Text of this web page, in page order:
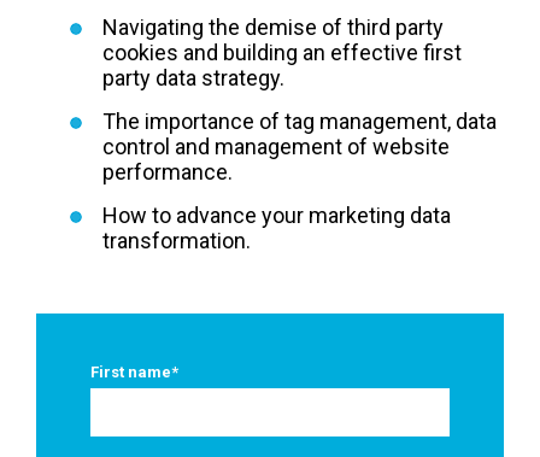
Navigating the demise of third party
cookies and building an effective first
party data strategy.
The importance of tag management, data
control and management of website
performance.
How to advance your marketing data
transformation.
First name*